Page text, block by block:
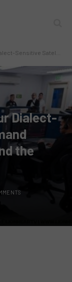
Centers Across Luzon and the Visayas
Dialect-
the